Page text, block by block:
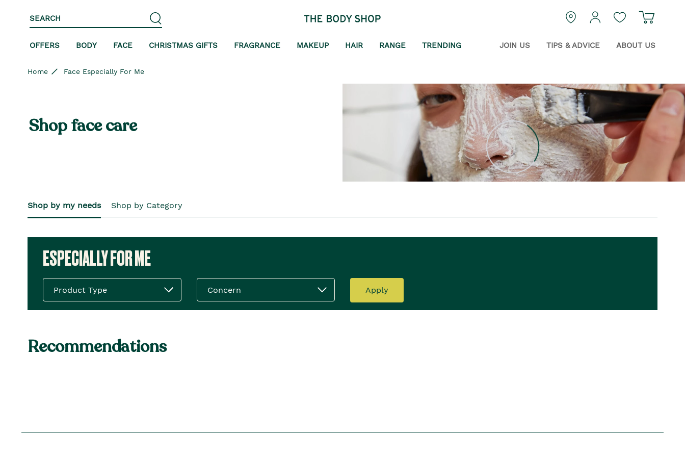
SEARCH login Guest Wishlist
OFFERS BODY FACE CHRISTMAS GIFTS FRAGRANCE MAKEUP HAIR RANGE TRENDING JOIN US TIPS & ADVICE ABOUT US
Home Face Especially For Me
Shop face care
Shop by my needs Shop by Category
ESPECIALLY FOR ME
Product Type Concern Apply
Recommendations